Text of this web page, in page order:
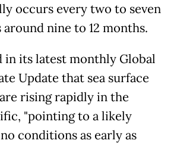
occurs every two to seven
around nine to 12 months.
in its latest monthly Global
Update that sea surface
rising rapidly in the
"pointing to a likely
conditions as early as